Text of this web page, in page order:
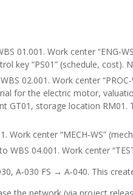
01.001. Work center
key “PS01” (schedule, cost).
02.001. Work center
for the electric motor,
GT01, storage location
Work center “MECH‑WS”
WBS 04.001. Work center
A‑030 FS → A‑040. This